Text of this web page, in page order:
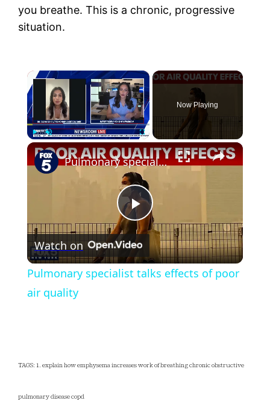
you breathe. This is a chronic, progressive
situation.
×
Now Playing
×
Play
Video
Pulmonary specialist talks effects of poor air quality
Watch on
Pulmonary specialist talks effects of poor
air quality
TAGS: 1. explain how emphysema increases work of breathing chronic obstructive
pulmonary disease copd